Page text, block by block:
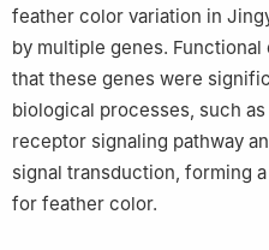
feather color variation in
by multiple genes.
that these genes were
biological processes, such
receptor signaling pathway
signal transduction, forming
for feather color.